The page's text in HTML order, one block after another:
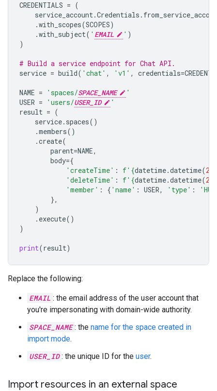
CREDENTIALS = (
service_account.Credentials .
.with_scopes(SCOPES)
.with_subject( ' EMAIL ' )
)
# Build a service endpoint for Chat API.
service = build( 'chat' , 'v1' , credentials=
NAME = 'spaces/SPACE_NAME
'
USER = 'users/USER_ID
'
result = (
service. spaces()
.members()
.create(
parent=NAME,
body={
'createTime' : f' {datetime.datetime(
'deleteTime' : f' {datetime.datetime(
'member' : { 'name' : USER, 'type' :
},
)
. execute()
)
print(result)
Replace the following:
EMAIL : the email address of the user account that
you're impersonating with domain-wide authority.
SPACE_NAME : the name for the space created in
import mode.
USER_ID : the unique ID for the user.
Import resources in an external space